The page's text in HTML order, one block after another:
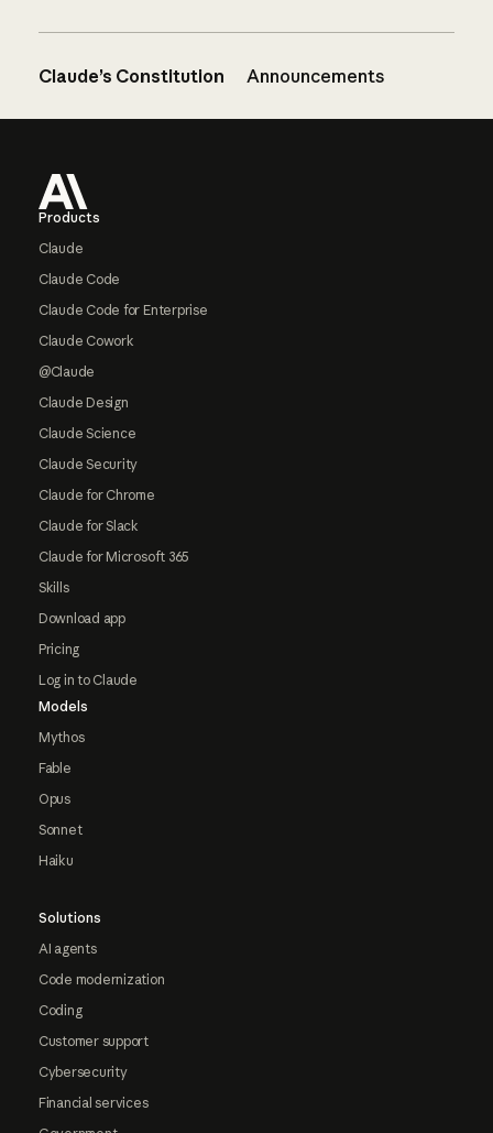
Claude’s Constitution Announcements
Products
Claude
Claude Code
Claude Code for Enterprise
Claude Cowork
@Claude
Claude Design
Claude Science
Claude Security
Claude for Chrome
Claude for Slack
Claude for Microsoft 365
Skills
Download app
Pricing
Log in to Claude
Models
Mythos
Fable
Opus
Sonnet
Haiku
Solutions
AI agents
Code modernization
Coding
Customer support
Cybersecurity
Financial services